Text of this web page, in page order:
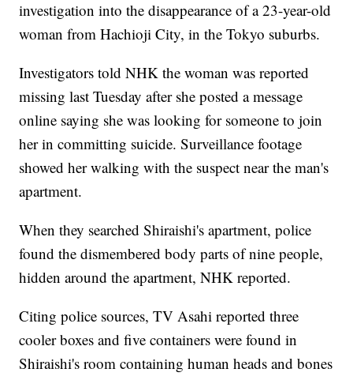
investigation into the disappearance of a 23-year-old
woman from Hachioji City, in the Tokyo suburbs.
Investigators told NHK the woman was reported
missing last Tuesday after she posted a message
online saying she was looking for someone to join
her in committing suicide. Surveillance footage
showed her walking with the suspect near the man's
apartment.
When they searched Shiraishi's apartment, police
found the dismembered body parts of nine people,
hidden around the apartment, NHK reported.
Citing police sources, TV Asahi reported three
cooler boxes and five containers were found in
Shiraishi's room containing human heads and bones